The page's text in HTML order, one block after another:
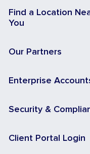
Find a Location
You
Our Partners
Enterprise
Security &
Client Portal Login